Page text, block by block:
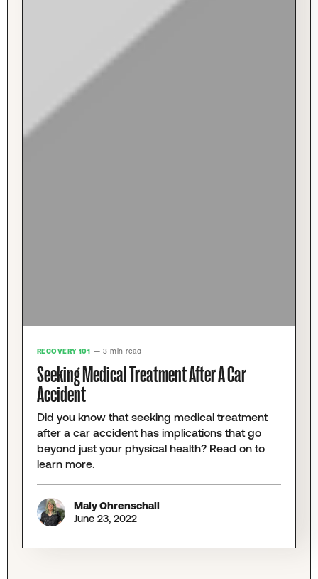
RECOVERY 101 — 3 min read
Seeking Medical Treatment After A Car
Accident
Did you know that seeking medical treatment
after a car accident has implications that go
beyond just your physical health? Read on to
learn more.
Maly Ohrenschall
June 23, 2022